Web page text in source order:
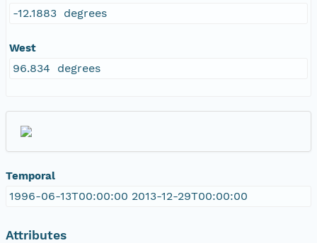
-12.1883 degrees
West
96.834 degrees
Temporal
1996-06-13T00:00:00 2013-12-29T00:00:00
Attributes